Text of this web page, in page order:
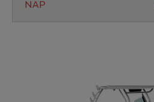
NAP